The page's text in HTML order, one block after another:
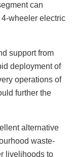
can
wheeler electric
support from
deployment of
operations of
further the
alternative
waste-
livelihoods to